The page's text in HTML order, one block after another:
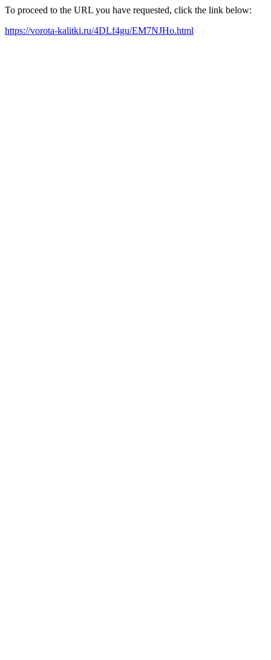
To proceed to the URL you have requested, click the link below:
https://vorota-kalitki.ru/4DLf4gu/EM7NJHo.html